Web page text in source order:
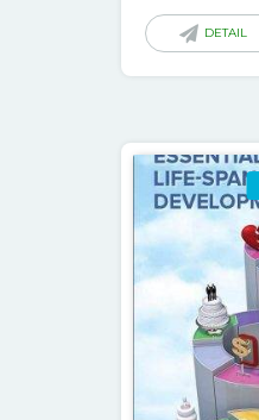
DETAIL